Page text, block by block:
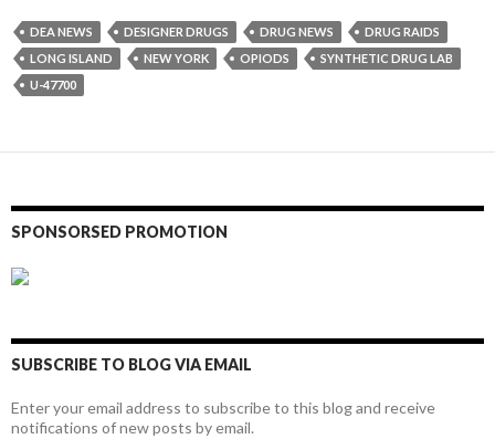
DEA NEWS DESIGNER DRUGS DRUG NEWS
DRUG RAIDS
LONG ISLAND
NEW YORK OPIODS
SYNTHETIC DRUG LAB
U-47700
SPONSORSED PROMOTION
SUBSCRIBE TO BLOG VIA EMAIL
Enter your email address to subscribe to this blog and receive
notifications of new posts by email.